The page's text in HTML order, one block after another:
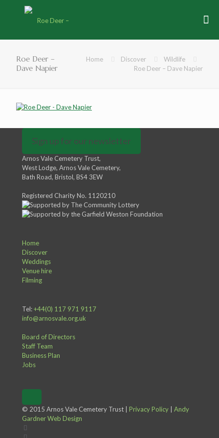
Roe Deer –
Dave Napier
Home Discover
Wildlife
Roe Deer – Dave Napier
Sign up for our newsletter
Arnos Vale Cemetery Trust,
West Lodge, Arnos Vale Cemetery,
Bath Road, Bristol, BS4 3EW
Registered Charity No. 1120210
Home
Discover
Weddings
Venue hire
Filming
Tel:+44(0) 117 971 9117
info@arnosvale.org.uk
Board of Directors
Staff Team
Business Plan
Jobs
© 2015 Arnos Vale Cemetery Trust | Privacy Policy
Andy
Gardner Web Design